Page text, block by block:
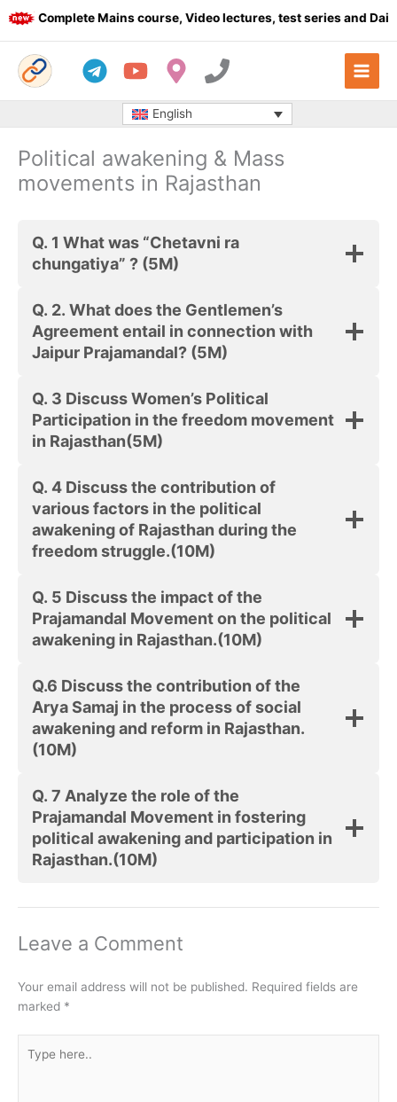
Skip
Complete Mains course, Video lectures, test series and Daily
English
Political awakening & Mass
movements in Rajasthan
Q. 1 What was “Chetavni ra
chungatiya” ? (5M)
Q. 2. What does the Gentlemen’s
Agreement entail in connection with
Jaipur Prajamandal? (5M)
Q. 3 Discuss Women’s Political
Participation in the freedom movement
in Rajasthan(5M)
Q. 4 Discuss the contribution of
various factors in the political
awakening of Rajasthan during the
freedom struggle.(10M)
Q. 5 Discuss the impact of the
Prajamandal Movement on the political
awakening in Rajasthan.(10M)
Q.6 Discuss the contribution of the
Arya Samaj in the process of social
awakening and reform in Rajasthan.
(10M)
Q. 7 Analyze the role of the
Prajamandal Movement in fostering
political awakening and participation in
Rajasthan.(10M)
Leave a Comment
Your email address will not be published. Required fields are
marked *
here..